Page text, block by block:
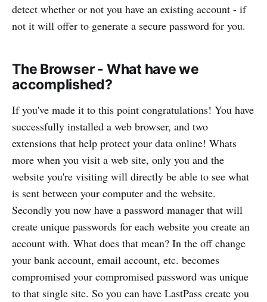
detect whether or not you have an existing account - if
not it will offer to generate a secure password for you.
The Browser - What have we
accomplished?
If you've made it to this point congratulations! You have
successfully installed a web browser, and two
extensions that help protect your data online! Whats
more when you visit a web site, only you and the
website you're visiting will directly be able to see what
is sent between your computer and the website.
Secondly you now have a password manager that will
create unique passwords for each website you create an
account with. What does that mean? In the off change
your bank account, email account, etc. becomes
compromised your compromised password was unique
to that single site. So you can have LastPass create you